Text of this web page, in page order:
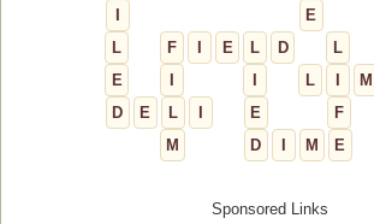
E
L
F E L D L
E
L M
D
E L E F
M
D M E